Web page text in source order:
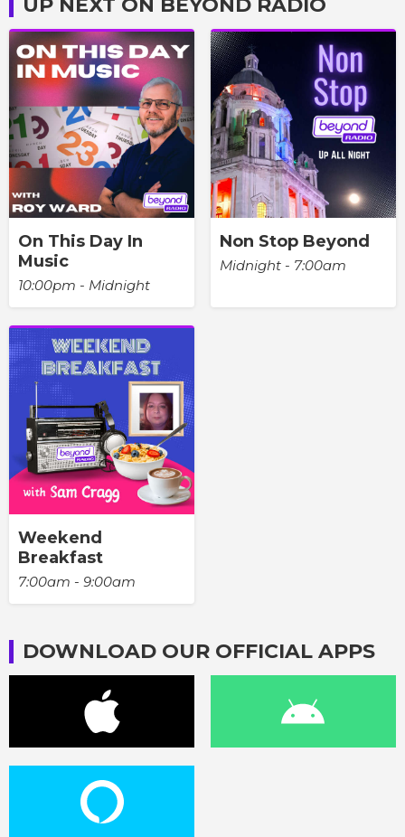
UP NEXT ON BEYOND RADIO
On This Day In
Music
10:00pm - Midnight
Non Stop Beyond
Midnight - 7:00am
Weekend
Breakfast
7:00am - 9:00am
DOWNLOAD OUR OFFICIAL APPS